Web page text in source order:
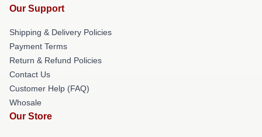
Our Support
Shipping & Delivery Policies
Payment Terms
Return & Refund Policies
Contact Us
Customer Help (FAQ)
Whosale
Our Store